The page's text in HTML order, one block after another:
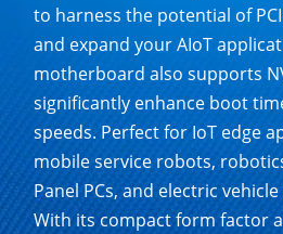
to harness the potential of
and expand your AIoT
motherboard also supports
significantly enhance boot
speeds. Perfect for IoT edge
mobile service robots,
Panel PCs, and electric
With its compact form factor